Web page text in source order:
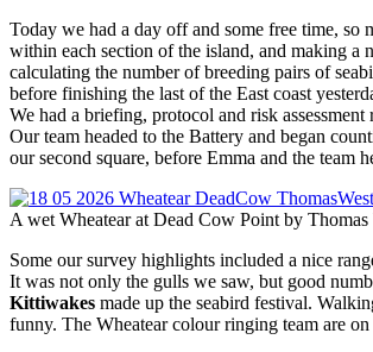
Today we had a day off and some free time,
within each section of the island, and making a
calculating the number of breeding pairs of
before finishing the last of the East coast
We had a briefing, protocol and risk
Our team headed to the Battery and began
our second square, before Emma and the team
A wet Wheatear at Dead Cow Point by Thomas
Some our survey highlights included a nice
It was not only the gulls we saw, but good
Kittiwakes made up the seabird festival.
funny. The Wheatear colour ringing team are